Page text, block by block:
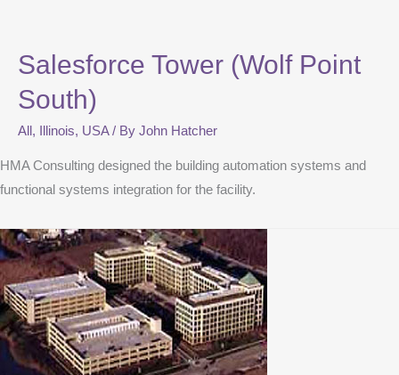
Salesforce Tower (Wolf Point
South)
All , Illinois, USA/ By John Hatcher
HMA Consulting designed the building automation systems and
functional systems integration for the facility.